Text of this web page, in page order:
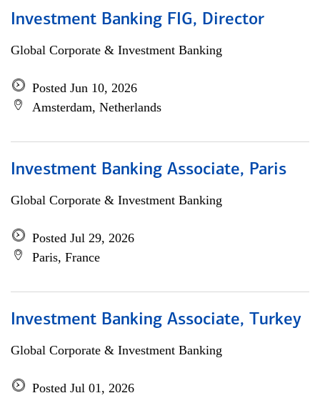
Investment Banking FIG, Director
Global Corporate & Investment Banking
Posted Jun 10, 2026
Amsterdam, Netherlands
Investment Banking Associate, Paris
Global Corporate & Investment Banking
Posted Jul 29, 2026
Paris, France
Investment Banking Associate, Turkey
Global Corporate & Investment Banking
Posted Jul 01, 2026